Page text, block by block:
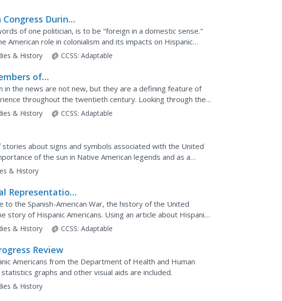
During
and Global
of one politician, is to be "foreign in a domestic sense."
American role in colonialism and its impacts on Hispanic
of the twentieth century...
& History CCSS: Adaptable
of
Era, 1945–
in the news are not new, but they are a defining feature of
throughout the twentieth century. Looking through the
Congress, class members explore...
& History CCSS: Adaptable
about signs and symbols associated with the United
of the sun in Native American legends and as a
As part of this exploration,...
& History
Representation
to the Spanish-American War, the history of the United
story of Hispanic Americans. Using an article about Hispanics
learners research their lives...
& History CCSS: Adaptable
Review
Americans from the Department of Health and Human
graphs and other visual aids are included.
& History